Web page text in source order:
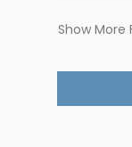
Show More